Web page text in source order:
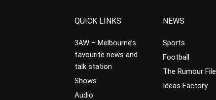
QUICK LINKS
3AW – Melbourne’s
favourite news and
talk station
Shows
Audio
NEWS
Sports
Football
The Rumour File
Ideas Factory